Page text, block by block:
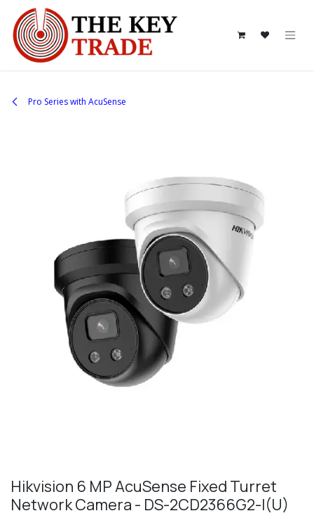
Skip to Content
Pro Series with AcuSense
Hikvision 6 MP AcuSense Fixed Turret
Network Camera - DS-2CD2366G2-I(U)